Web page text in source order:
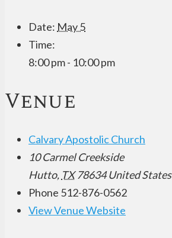
Date: May 5
Time:
8:00 pm - 10:00 pm
Venue
Calvary Apostolic Church
10 Carmel Creekside
Hutto, TX 78634 United States
Phone 512-876-0562
View Venue Website